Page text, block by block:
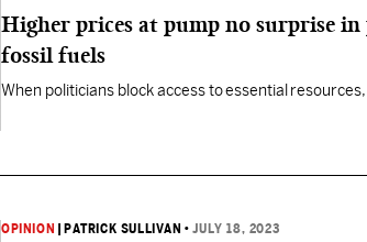
Higher prices at pump no surprise
fossil fuels
When politicians block access to essential
OPINION PATRICK SULLIVAN •JULY 18, 2023